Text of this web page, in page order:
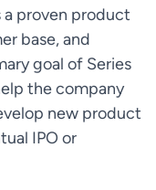
a proven product
base, and
goal of Series
the company
new product
IPO or